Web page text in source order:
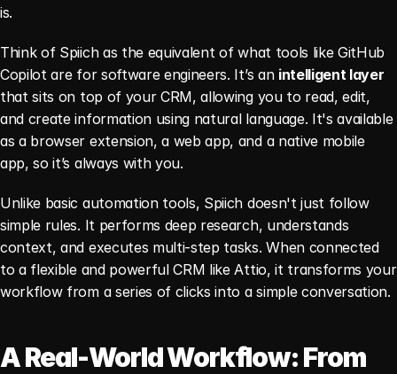
is.
Think of Spiich as the equivalent of what tools like GitHub
Copilot are for software engineers. It’s an intelligent layer
that sits on top of your CRM, allowing you to read, edit,
and create information using natural language. It's available
as a browser extension, a web app, and a native mobile
app, so it’s always with you.
Unlike basic automation tools, Spiich doesn't just follow
simple rules. It performs deep research, understands
context, and executes multi-step tasks. When connected
to a flexible and powerful CRM like Attio, it transforms your
workflow from a series of clicks into a simple conversation.
A Real-World Workflow: From